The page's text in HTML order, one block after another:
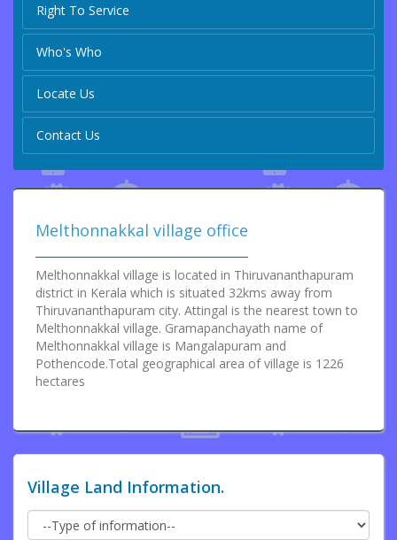
Right To Service
Who's Who
Locate Us
Contact Us
Melthonnakkal village office
Melthonnakkal village is located in Thiruvananthapuram
district in Kerala which is situated 32kms away from
Thiruvananthapuram city. Attingal is the nearest town to
Melthonnakkal village. Gramapanchayath name of
Melthonnakkal village is Mangalapuram and
Pothencode.Total geographical area of village is 1226
hectares
Village Land Information.